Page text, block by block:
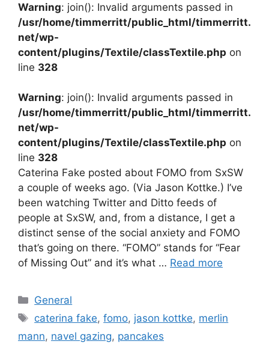
Warning: join(): Invalid arguments passed in
/usr/home/timmerritt/public_html/timmerritt.
net/wp-
content/plugins/Textile/classTextile.php on
line 328
Warning: join(): Invalid arguments passed in
/usr/home/timmerritt/public_html/timmerritt.
net/wp-
content/plugins/Textile/classTextile.php on
line 328
Caterina Fake posted about FOMO from SxSW
a couple of weeks ago. (Via Jason Kottke.) I’ve
been watching Twitter and Ditto feeds of
people at SxSW, and, from a distance, I get a
distinct sense of the social anxiety and FOMO
that’s going on there. “FOMO” stands for “Fear
of Missing Out” and it’s what … Read more
Categories
General
Tags
caterina fake,fomo, jason kottke, merlin
mann, navel gazing, pancakes